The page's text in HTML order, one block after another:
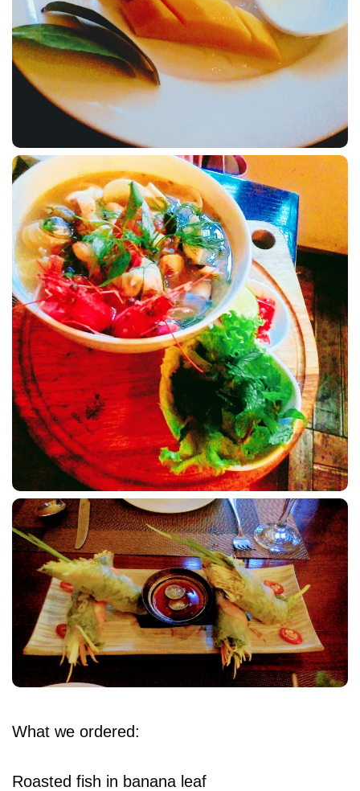
What we ordered:
Roasted fish in banana leaf